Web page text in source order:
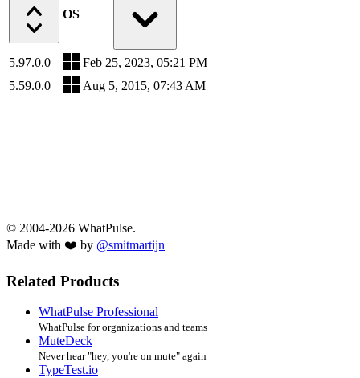
OS
5.97.0.0
Feb 25, 2023, 05:21 PM
5.59.0.0
Aug 5, 2015, 07:43 AM
© 2004-2026 WhatPulse.
Made with ❤️ by @smitmartijn
Related Products
WhatPulse Professional
WhatPulse for organizations and teams
MuteDeck
Never hear "hey, you're on mute" again
TypeTest.io